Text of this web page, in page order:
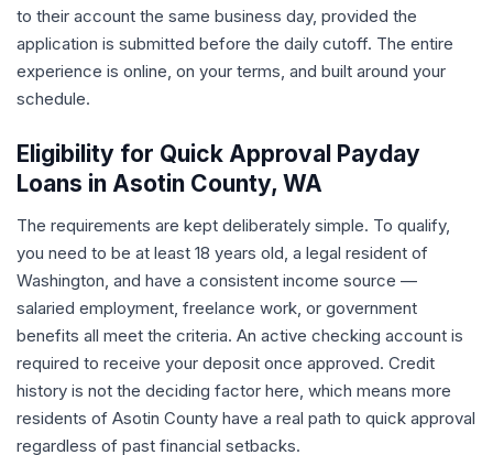
to their account the same business day, provided the
application is submitted before the daily cutoff. The entire
experience is online, on your terms, and built around your
schedule.
Eligibility for Quick Approval Payday
Loans in Asotin County, WA
The requirements are kept deliberately simple. To qualify,
you need to be at least 18 years old, a legal resident of
Washington, and have a consistent income source —
salaried employment, freelance work, or government
benefits all meet the criteria. An active checking account is
required to receive your deposit once approved. Credit
history is not the deciding factor here, which means more
residents of Asotin County have a real path to quick approval
regardless of past financial setbacks.